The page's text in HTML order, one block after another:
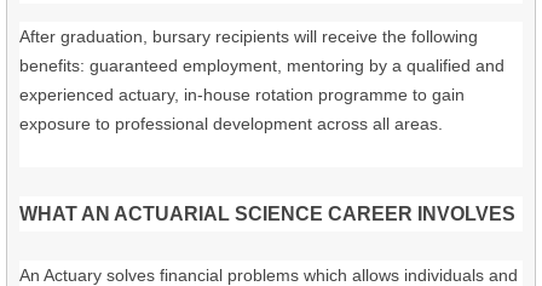
After graduation, bursary recipients will receive the following
benefits: guaranteed employment, mentoring by a qualified and
experienced actuary, in-house rotation programme to gain
exposure to professional development across all areas.
WHAT AN ACTUARIAL SCIENCE CAREER INVOLVES
An Actuary solves financial problems which allows individuals and